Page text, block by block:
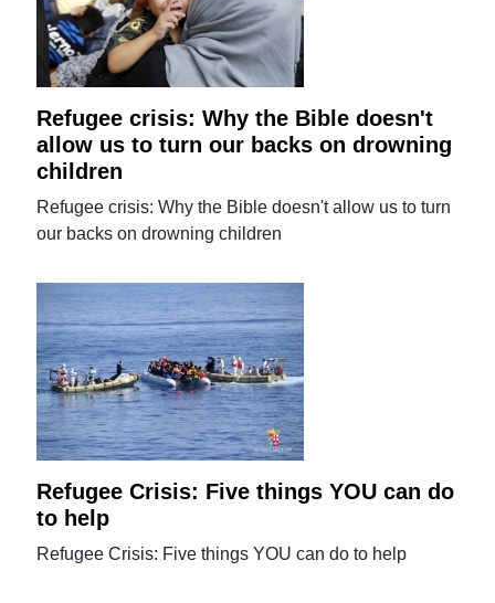
Refugee crisis: Why the Bible doesn't
allow us to turn our backs on drowning
children
Refugee crisis: Why the Bible doesn't allow us to turn
our backs on drowning children
Refugee Crisis: Five things YOU can do
to help
Refugee Crisis: Five things YOU can do to help